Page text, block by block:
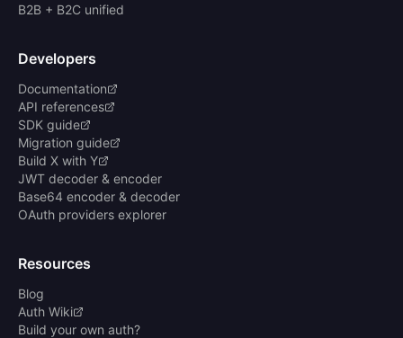
B2B + B2C unified
Developers
Documentation
API references
SDK guide
Migration guide
Build X with Y
JWT decoder & encoder
Base64 encoder & decoder
OAuth providers explorer
Resources
Blog
Auth Wiki
Build your own auth?